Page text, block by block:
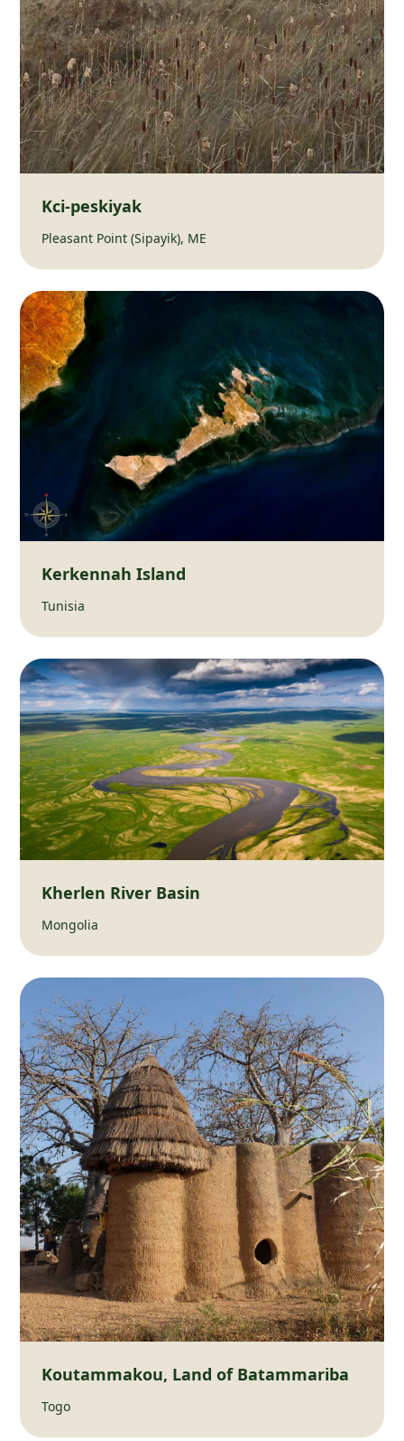
Kci-peskiyak
Pleasant Point (Sipayik), ME
Kerkennah Island
Tunisia
Kherlen River Basin
Mongolia
Koutammakou, Land of Batammariba
Togo